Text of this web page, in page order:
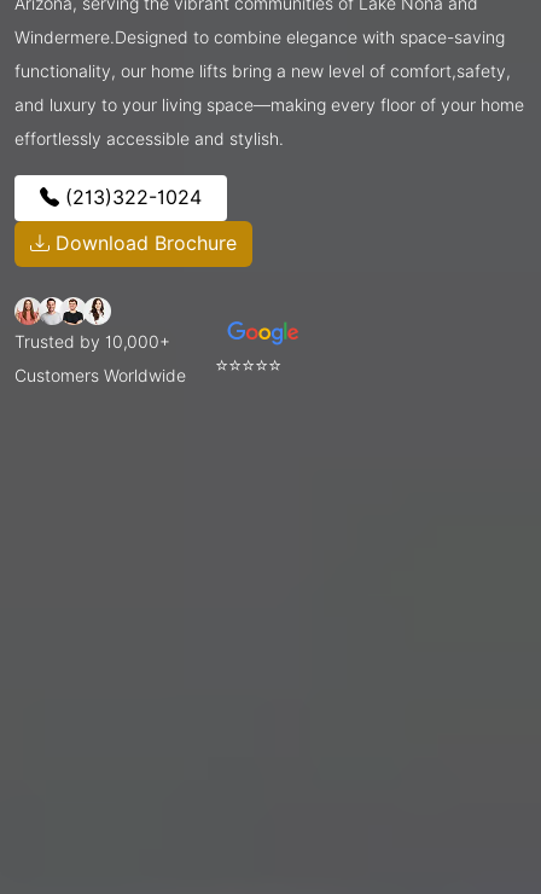
Windermere.Designed to combine elegance with space-saving
functionality, our home lifts bring a new level of comfort,safety,
and luxury to your living space—making every floor of your home
effortlessly accessible and stylish.
(213)322-1024
Download Brochure
Trusted by 10,000+
Customers Worldwide
⭐⭐⭐⭐⭐